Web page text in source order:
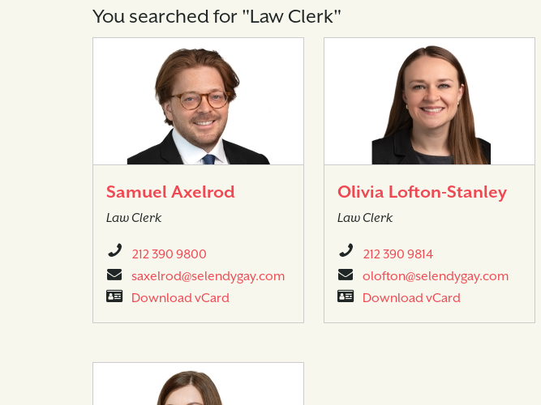
You searched for "Law Clerk"
Samuel Axelrod
Law Clerk
212 390 9800
saxelrod@selendygay.com
Download vCard
Olivia Lofton-Stanley
Law Clerk
212 390 9814
olofton@selendygay.com
Download vCard